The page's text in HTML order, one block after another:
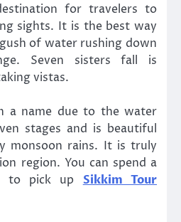
for travelers to
sights. It is the best way
of water rushing down
Seven sisters fall is
vistas.
a name due to the water
stages and is beautiful
monsoon rains. It is truly
region. You can spend a
to pick up
Sikkim Tour